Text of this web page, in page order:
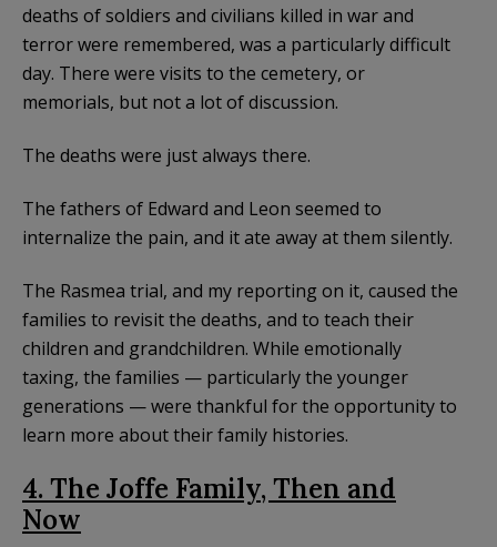
deaths of soldiers and civilians killed in war and
terror were remembered, was a particularly difficult
day. There were visits to the cemetery, or
memorials, but not a lot of discussion.
The deaths were just always there.
The fathers of Edward and Leon seemed to
internalize the pain, and it ate away at them silently.
The Rasmea trial, and my reporting on it, caused the
families to revisit the deaths, and to teach their
children and grandchildren. While emotionally
taxing, the families — particularly the younger
generations — were thankful for the opportunity to
learn more about their family histories.
4. The Joffe Family, Then and
Now